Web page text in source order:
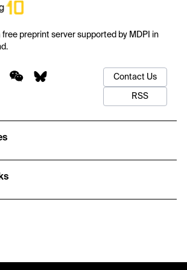
free preprint server supported by MDPI in
Contact Us
RSS